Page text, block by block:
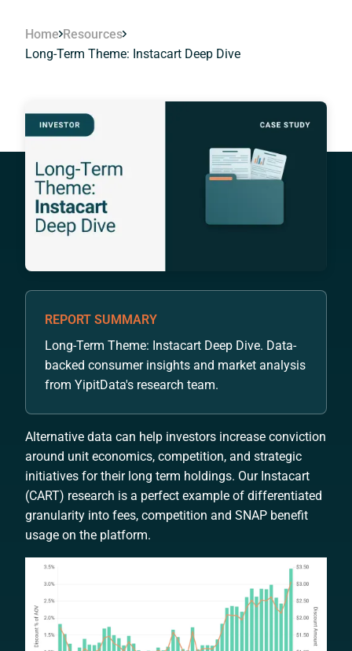
Home Resources
Long-Term Theme: Instacart Deep Dive
REPORT SUMMARY
Long-Term Theme: Instacart Deep Dive. Data-
backed consumer insights and market analysis
from YipitData's research team.
Alternative data can help investors increase conviction
around unit economics, competition, and strategic
initiatives for their long term holdings. Our Instacart
(CART) research is a perfect example of differentiated
granularity into fees, competition and SNAP benefit
usage on the platform.